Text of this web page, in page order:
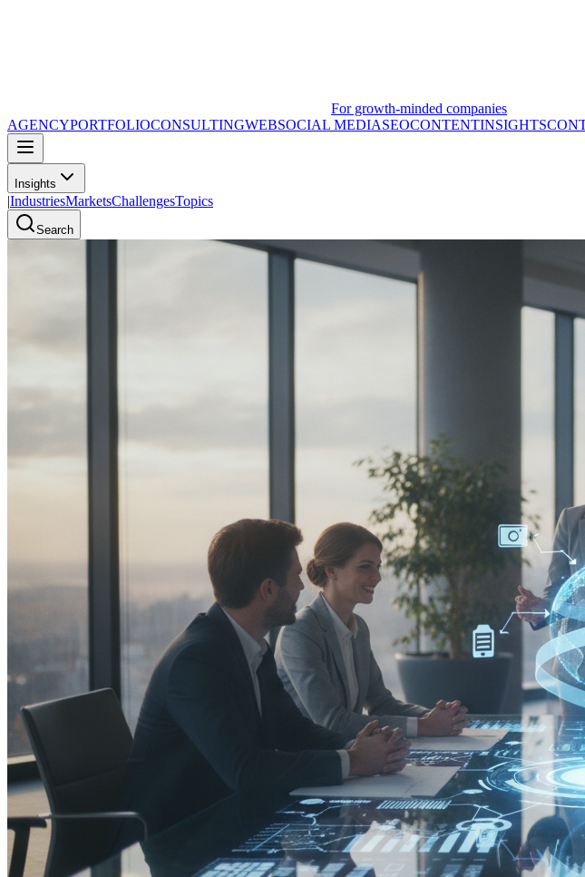
For growth-minded companies
AGENCYPORTFOLIOCONSULTINGWEBSOCIAL MEDIASEOCONTENTINSIGHTS
Insights
|IndustriesMarketsChallengesTopics
Search